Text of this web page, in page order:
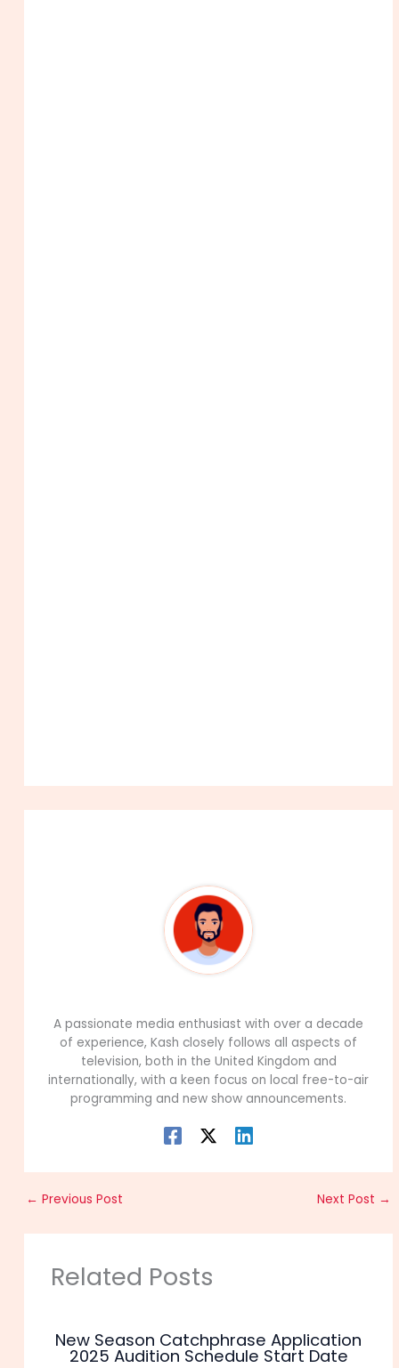
A passionate media enthusiast with over a decade
of experience, Kash closely follows all aspects of
television, both in the United Kingdom and
internationally, with a keen focus on local free-to-air
programming and new show announcements.
← Previous Post Next Post →
Related Posts
New Season Catchphrase Application
2025 Audition Schedule Start Date